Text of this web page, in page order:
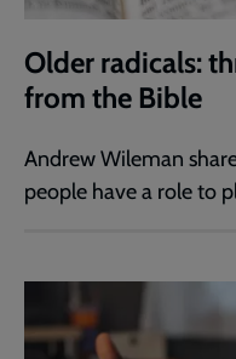
Older radicals:
from the Bible
Andrew Wileman
people have a role to